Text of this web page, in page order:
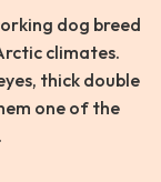
dog breed
climates.
thick double
one of the